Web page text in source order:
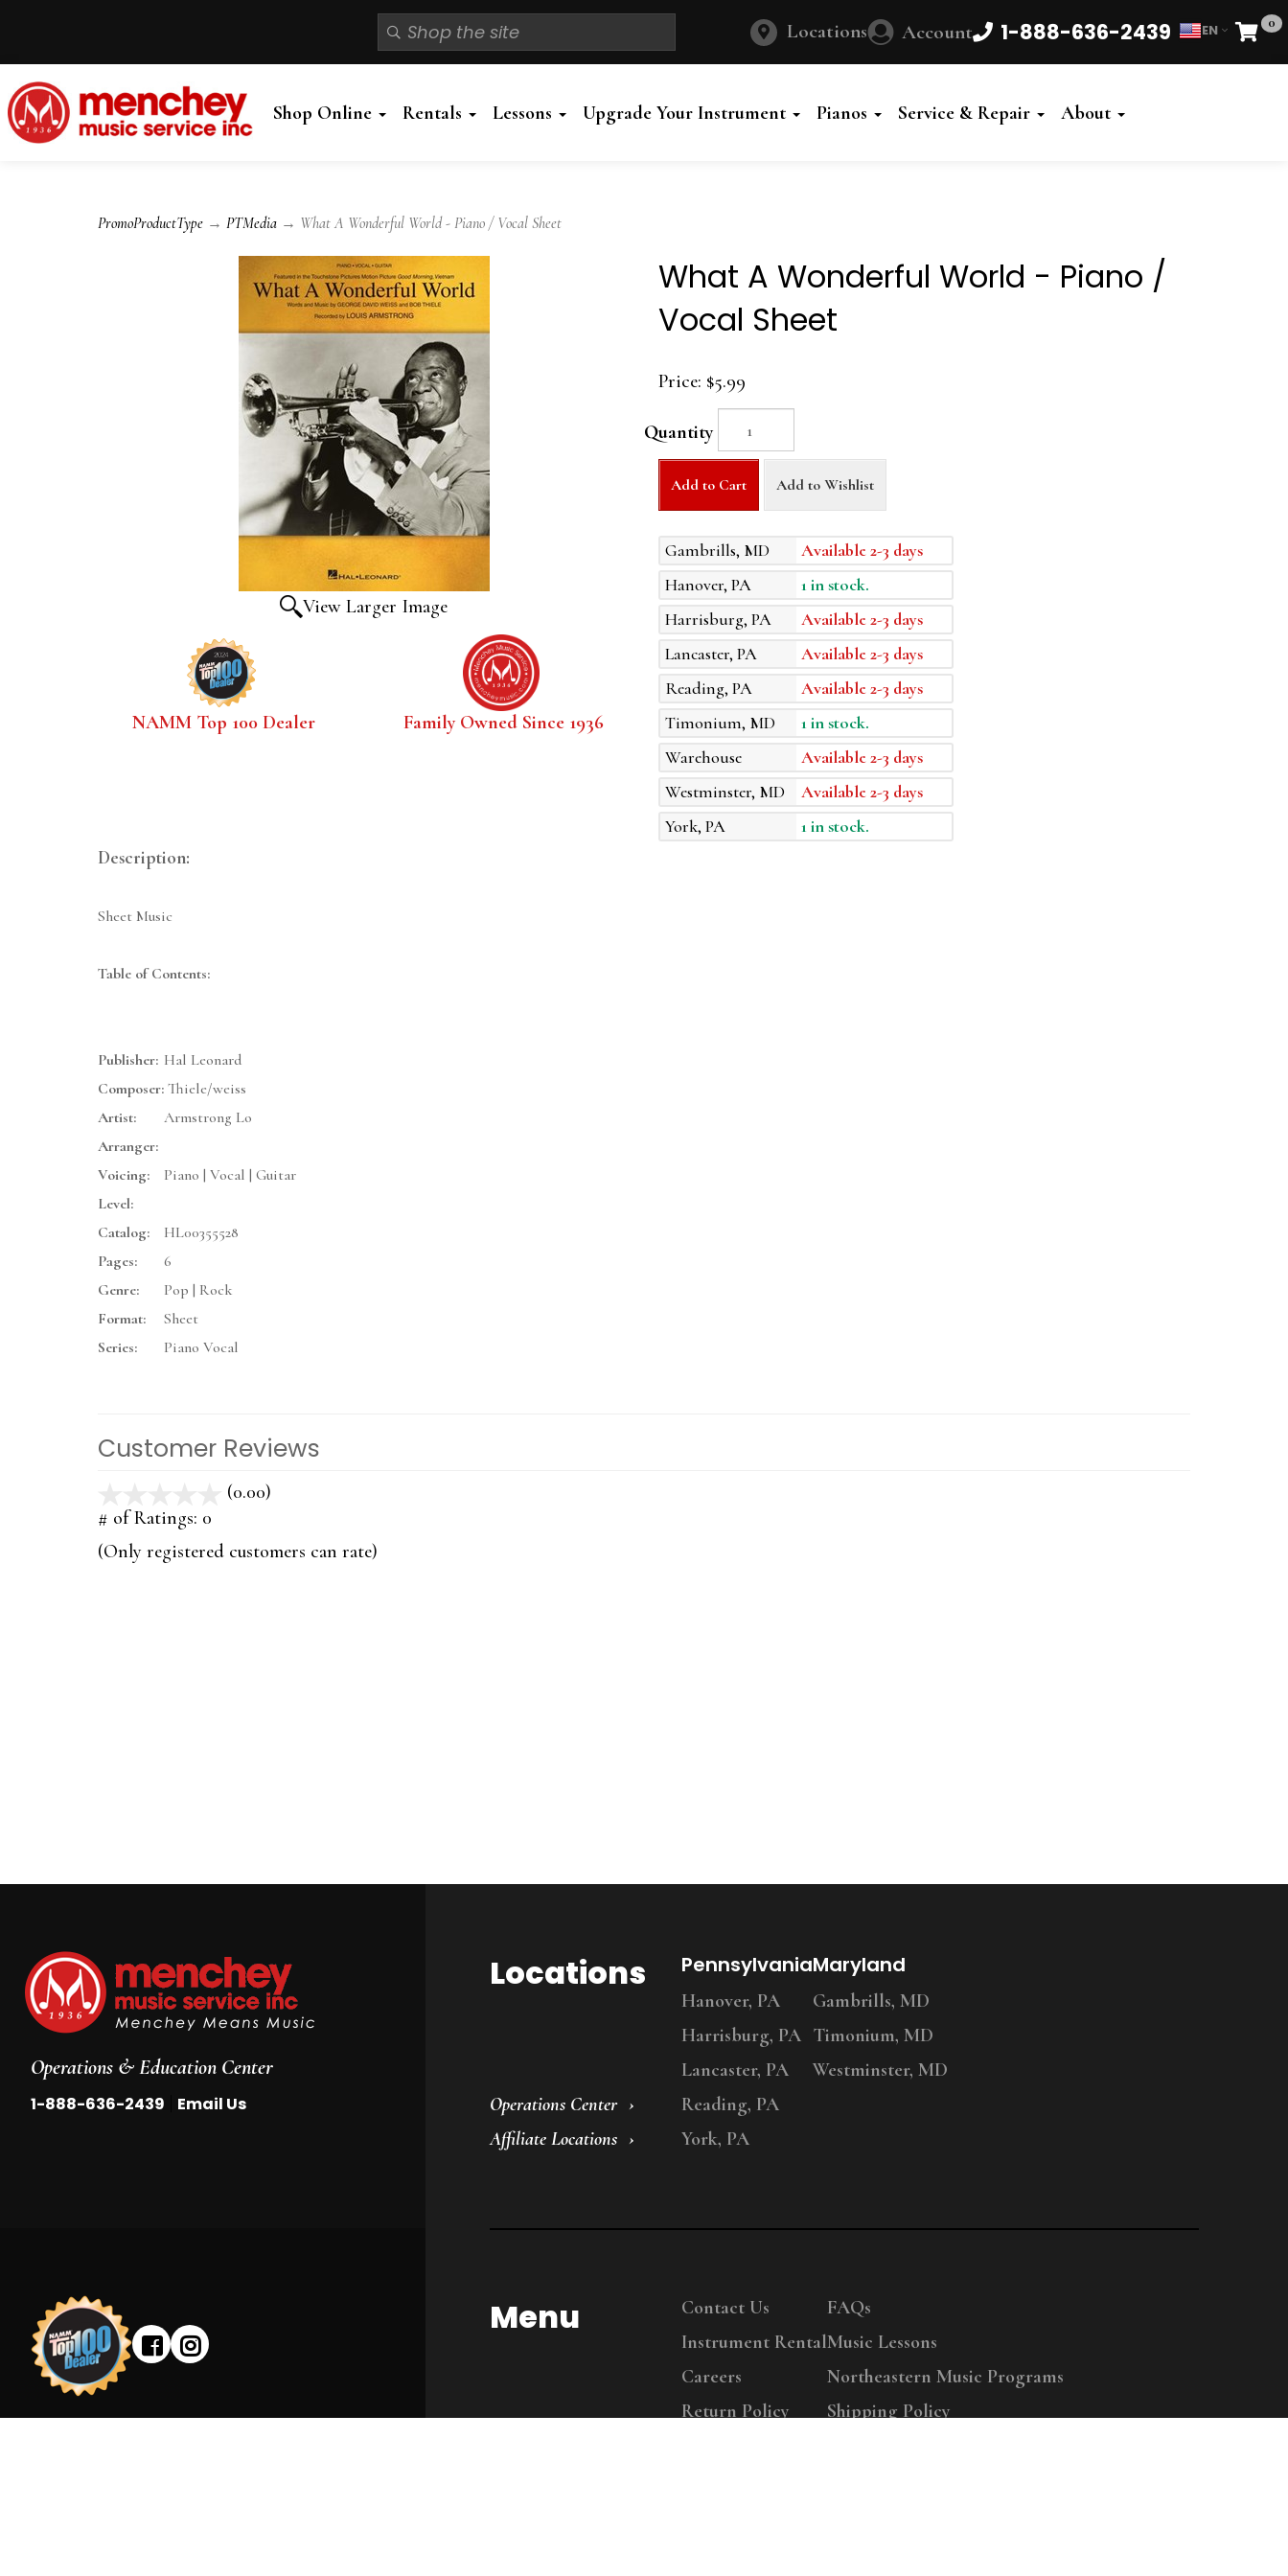
Locations Account 1-888-636-2439 EN 0
Cart
Shop Online Rentals Lessons Upgrade Your Instrument Pianos Service & Repair About
PromoProductType → PTMedia → What A Wonderful World - Piano / Vocal Sheet
View Larger Image
NAMM Top 100 Dealer Family Owned Since 1936
What A Wonderful World - Piano /
Vocal Sheet
Price: $5.99
Quantity
Add to Cart Add to Wishlist
Gambrills, MD
Available 2-3 days
Hanover, PA
1 in stock.
Harrisburg, PA
Available 2-3 days
Lancaster, PA
Available 2-3 days
Reading, PA
Available 2-3 days
Timonium, MD
1 in stock.
Warehouse
Available 2-3 days
Westminster, MD
Available 2-3 days
York, PA
1 in stock.
Description:
Sheet Music
Table of Contents:
Publisher: Hal Leonard
Composer: Thiele/weiss
Artist:
Armstrong Lo
Arranger:
Voicing:
Piano | Vocal | Guitar
Level:
Catalog:
HL00355528
Pages:
6
Genre:
Pop | Rock
Format:
Sheet
Series:
Piano Vocal
Customer Reviews
(0.00)
5
# of Ratings: 0
(Only registered customers can rate)
Operations & Education Center
1-888-636-2439 Email Us
Locations
Operations Center
Affiliate Locations
Pennsylvania
Hanover, PA
Harrisburg, PA
Lancaster, PA
Reading, PA
York, PA
Maryland
Gambrills, MD
Timonium, MD
Westminster, MD
Menu
Contact Us
Instrument Rental
Careers
Return Policy
FAQs
Music Lessons
Northeastern Music Programs
Shipping Policy